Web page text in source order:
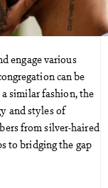
engage various
can be
similar fashion, the
and styles of
from silver-haired
to bridging the gap